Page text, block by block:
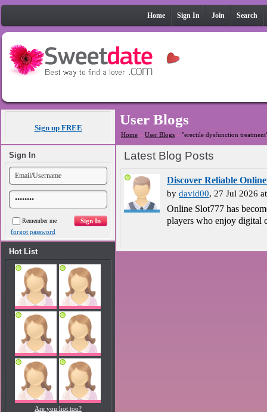
Home Sign In Join Search
Sign up FREE
Sign In
Remember me
forgot password
Hot List
Are you hot too?
User Blogs
Home » User Blogs » "erectile dysfunction
Latest Blog Posts
Discover Reliable
by david00, 27 Jul 2026
Online Slot777 has
players who enjoy digital